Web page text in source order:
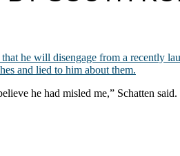
he will disengage from a recently
and lied to him about them.
he had misled me,” Schatten